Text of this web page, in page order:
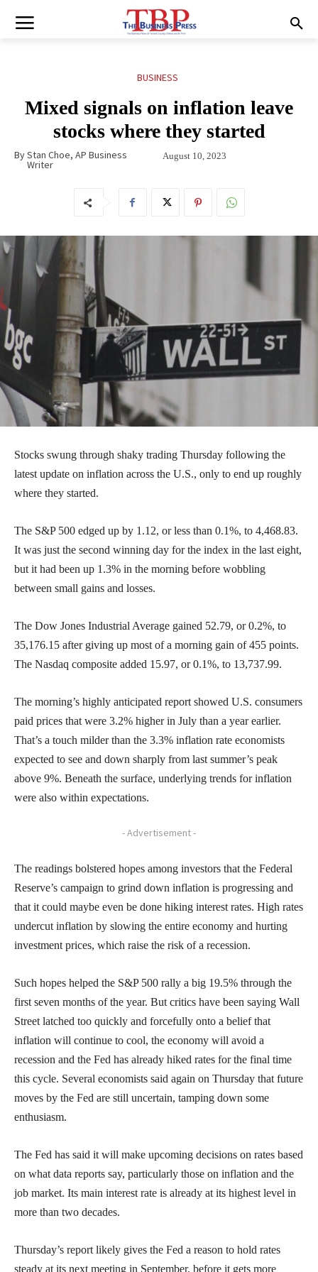
BUSINESS
Mixed signals on inflation leave
stocks where they started
ByStan Choe, AP Business
Writer
August 10, 2023
Stocks swung through shaky trading Thursday following the
latest update on inflation across the U.S., only to end up roughly
where they started.
The S&P 500 edged up by 1.12, or less than 0.1%, to 4,468.83.
It was just the second winning day for the index in the last eight,
but it had been up 1.3% in the morning before wobbling
between small gains and losses.
The Dow Jones Industrial Average gained 52.79, or 0.2%, to
35,176.15 after giving up most of a morning gain of 455 points.
The Nasdaq composite added 15.97, or 0.1%, to 13,737.99.
The morning’s highly anticipated report showed U.S. consumers
paid prices that were 3.2% higher in July than a year earlier.
That’s a touch milder than the 3.3% inflation rate economists
expected to see and down sharply from last summer’s peak
above 9%. Beneath the surface, underlying trends for inflation
were also within expectations.
- Advertisement -
The readings bolstered hopes among investors that the Federal
Reserve’s campaign to grind down inflation is progressing and
that it could maybe even be done hiking interest rates. High rates
undercut inflation by slowing the entire economy and hurting
investment prices, which raise the risk of a recession.
Such hopes helped the S&P 500 rally a big 19.5% through the
first seven months of the year. But critics have been saying Wall
Street latched too quickly and forcefully onto a belief that
inflation will continue to cool, the economy will avoid a
recession and the Fed has already hiked rates for the final time
this cycle. Several economists said again on Thursday that future
moves by the Fed are still uncertain, tamping down some
enthusiasm.
The Fed has said it will make upcoming decisions on rates based
on what data reports say, particularly those on inflation and the
job market. Its main interest rate is already at its highest level in
more than two decades.
Thursday’s report likely gives the Fed a reason to hold rates
steady at its next meeting in September, before it gets more